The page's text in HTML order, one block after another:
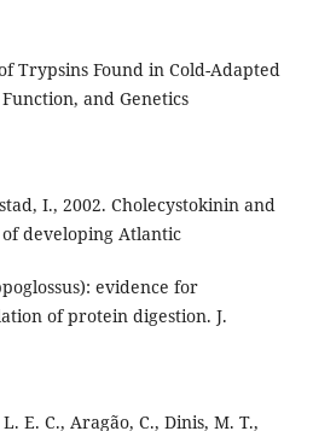
Trypsins Found in Cold-Adapted
and Genetics
I., 2002. Cholecystokinin and
developing Atlantic
evidence for
of protein digestion. J.
E. C., Aragão, C., Dinis, M. T.,